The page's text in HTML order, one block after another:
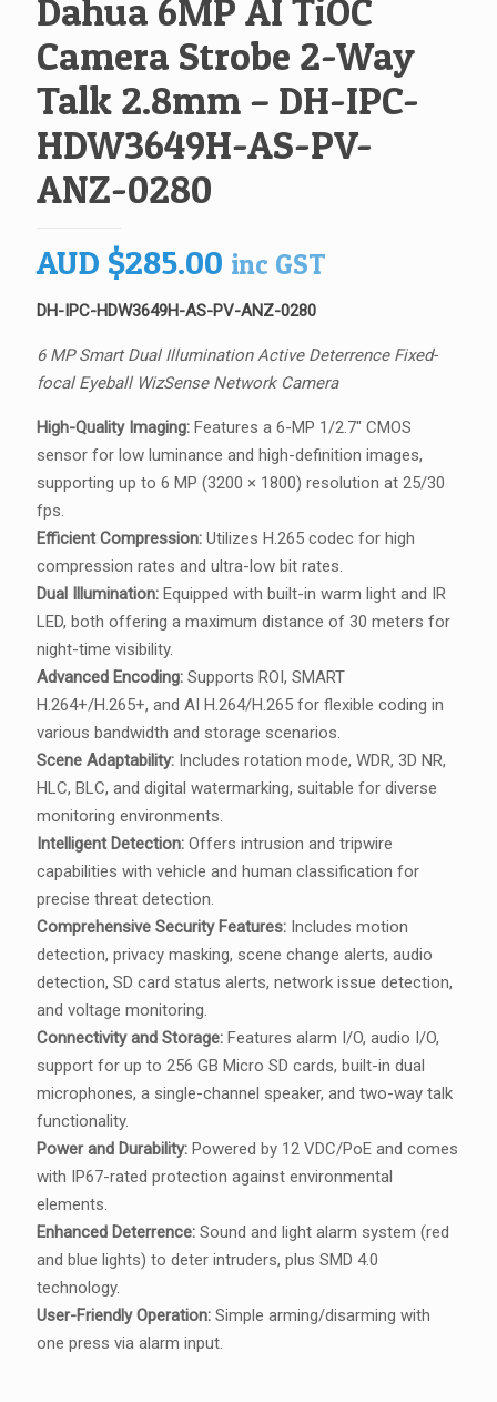
Dahua 6MP AI TiOC
Camera Strobe 2-Way
Talk 2.8mm – DH-IPC-
HDW3649H-AS-PV-
ANZ-0280
AUD $285.00 inc GST
DH-IPC-HDW3649H-AS-PV-ANZ-0280
6 MP Smart Dual Illumination Active Deterrence Fixed-
focal Eyeball WizSense Network Camera
High-Quality Imaging: Features a 6-MP 1/2.7″ CMOS
sensor for low luminance and high-definition images,
supporting up to 6 MP (3200 × 1800) resolution at 25/30
fps.
Efficient Compression: Utilizes H.265 codec for high
compression rates and ultra-low bit rates.
Dual Illumination: Equipped with built-in warm light and IR
LED, both offering a maximum distance of 30 meters for
night-time visibility.
Advanced Encoding: Supports ROI, SMART
H.264+/H.265+, and AI H.264/H.265 for flexible coding in
various bandwidth and storage scenarios.
Scene Adaptability: Includes rotation mode, WDR, 3D NR,
HLC, BLC, and digital watermarking, suitable for diverse
monitoring environments.
Intelligent Detection: Offers intrusion and tripwire
capabilities with vehicle and human classification for
precise threat detection.
Comprehensive Security Features: Includes motion
detection, privacy masking, scene change alerts, audio
detection, SD card status alerts, network issue detection,
and voltage monitoring.
Connectivity and Storage: Features alarm I/O, audio I/O,
support for up to 256 GB Micro SD cards, built-in dual
microphones, a single-channel speaker, and two-way talk
functionality.
Power and Durability: Powered by 12 VDC/PoE and comes
with IP67-rated protection against environmental
elements.
Enhanced Deterrence: Sound and light alarm system (red
and blue lights) to deter intruders, plus SMD 4.0
technology.
User-Friendly Operation: Simple arming/disarming with
one press via alarm input.